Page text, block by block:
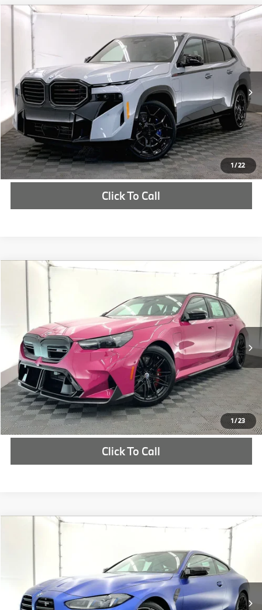
1/22
BMW XM
Stock:T9289636
In Stock Ext. Int.
MSRP
More
Check Availability
Click To Call
Compare Vehicle
1/23
2026 BMW M5
WBS83GV08TCX58031 Stock:TCX58031
Int.
$179,570
MSRP
More
Check Availability
Click To Call
Compare Vehicle
BMW M4
WBS23HK09TCX70494 TCX70494
Ext. Int.
MSRP
More
Compare Vehicle